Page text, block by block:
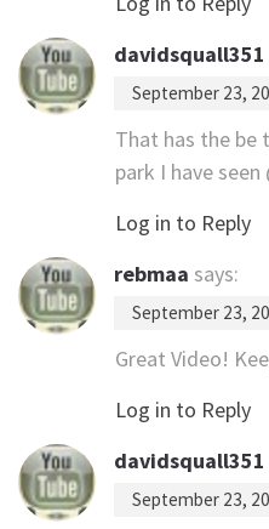
davidsquall351
September 23,
That has the be
park I have seen
Log in to Reply
rebmaa says:
September 23,
Great Video!
Log in to Reply
davidsquall351
September 23,